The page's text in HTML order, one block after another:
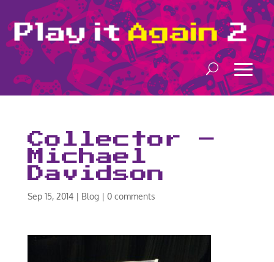
Collector –
Michael
Davidson
Sep 15, 2014| Blog| 0 comments